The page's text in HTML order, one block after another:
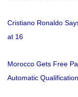
Cristiano Ronaldo
at 16
Morocco Gets Free
Automatic Qualification